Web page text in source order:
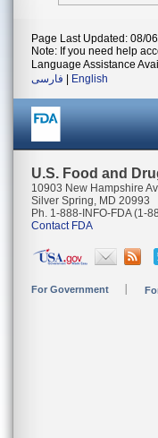
Page Last Updated: 08/
Note: If you need help
Language Assistance
فارسی
English
U.S. Food and
10903 New Hampshire
Silver Spring, MD 20993
Ph. 1-888-INFO-FDA (1-
Contact FDA
For Government